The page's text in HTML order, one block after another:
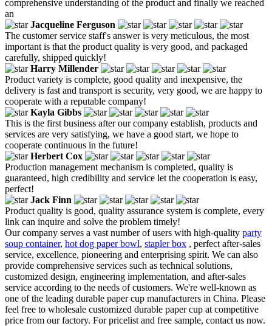
comprehensive understanding of the product and finally we reached
an
Jacqueline Ferguson
The customer service staff's answer is very meticulous, the most
important is that the product quality is very good, and packaged
carefully, shipped quickly!
Harry Millender
Product variety is complete, good quality and inexpensive, the
delivery is fast and transport is security, very good, we are happy to
cooperate with a reputable company!
Kayla Gibbs
This is the first business after our company establish, products and
services are very satisfying, we have a good start, we hope to
cooperate continuous in the future!
Herbert Cox
Production management mechanism is completed, quality is
guaranteed, high credibility and service let the cooperation is easy,
perfect!
Jack Finn
Product quality is good, quality assurance system is complete, every
link can inquire and solve the problem timely!
Our company serves a vast number of users with high-quality party
soup container, hot dog paper bowl, stapler box , perfect after-sales
service, excellence, pioneering and enterprising spirit. We can also
provide comprehensive services such as technical solutions,
customized design, engineering implementation, and after-sales
service according to the needs of customers. We're well-known as
one of the leading durable paper cup manufacturers in China. Please
feel free to wholesale customized durable paper cup at competitive
price from our factory. For pricelist and free sample, contact us now.